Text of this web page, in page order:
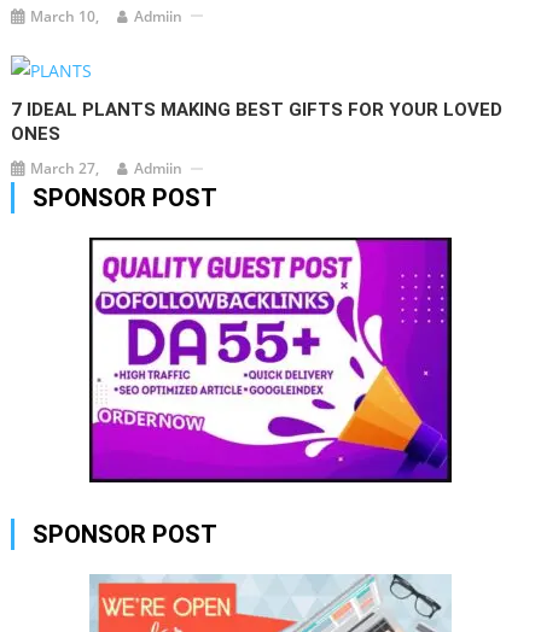
March 10, Admiin
7 IDEAL PLANTS MAKING BEST GIFTS FOR YOUR LOVED
ONES
March 27, Admiin
SPONSOR POST
SPONSOR POST